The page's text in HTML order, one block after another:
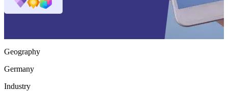
Geography
Germany
Industry